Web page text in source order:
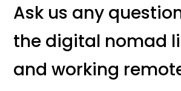
Ask us any
the digital nomad
and working